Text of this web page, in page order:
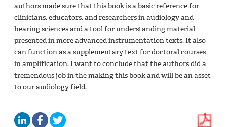
authors made sure that this book is a basic reference for
clinicians, educators, and researchers in audiology and
hearing sciences and a tool for understanding material
presented in more advanced instrumentation texts. It also
can function as a supplementary text for doctoral courses
in amplification. I want to conclude that the authors did a
tremendous job in the making this book and will be an asset
to our audiology field.